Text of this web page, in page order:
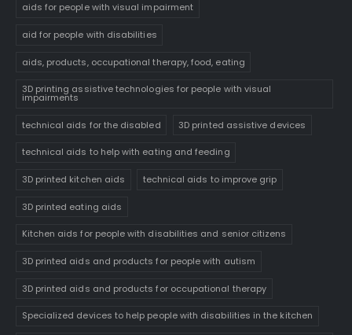
aids for people with visual impairment
aid for people with disabilities
aids, products, occupational therapy, food, eating
3D printing assistive technologies for people with visual
impairments
technical aids for the disabled 3D printed assistive devices
technical aids to help with eating and feeding
3D printed kitchen aids technical aids to improve grip
3D printed eating aids
Kitchen aids for people with disabilities and senior citizens
3D printed aids and products for people with autism
3D printed aids and products for occupational therapy
Specialized devices to help people with disabilities in the kitchen